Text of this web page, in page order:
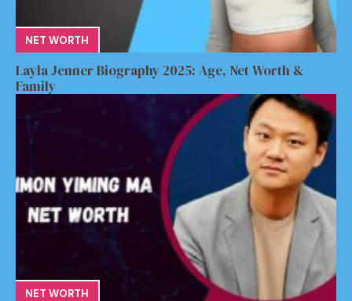
NET WORTH
Layla Jenner Biography 2025: Age, Net Worth &
Family
NET WORTH